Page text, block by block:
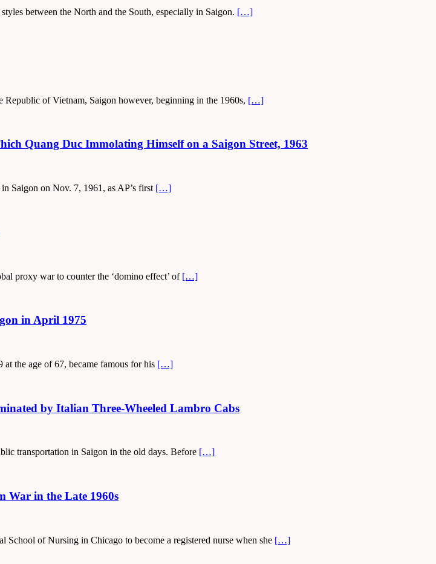
between the North and the South, especially in Saigon. […]
of Vietnam, Saigon however, beginning in the 1960s, […]
Quang Duc Immolating Himself on a Saigon Street, 1963
Saigon on Nov. 7, 1961, as AP’s first […]
proxy war to counter the ‘domino effect’ of […]
in April 1975
the age of 67, became famous for his […]
by Italian Three-Wheeled Lambro Cabs
transportation in Saigon in the old days. Before […]
War in the Late 1960s
of Nursing in Chicago to become a registered nurse when she […]